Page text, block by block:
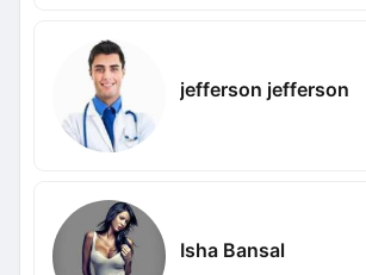
jefferson jefferson
Isha Bansal